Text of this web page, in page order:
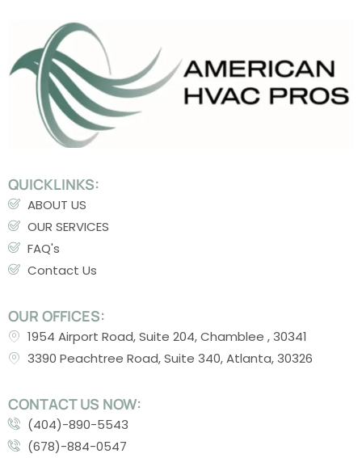
QUICKLINKS:
ABOUT US
OUR SERVICES
FAQ's
Contact Us
CONTACT US NOW:
(404)-890-5543
(678)-884-0547
OUR OFFICES:
1954 Airport Road, Suite 204, Chamblee , 30341
3390 Peachtree Road, Suite 340, Atlanta, 30326